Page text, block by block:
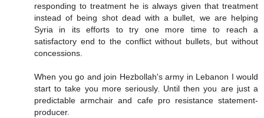
responding to treatment he is always given that treatment
instead of being shot dead with a bullet, we are helping
Syria in its efforts to try one more time to reach a
satisfactory end to the conflict without bullets, but without
concessions.
When you go and join Hezbollah's army in Lebanon I would
start to take you more seriously. Until then you are just a
predictable armchair and cafe pro resistance statement-
producer.